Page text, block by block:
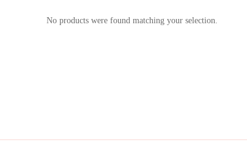
No products were found matching your selection.